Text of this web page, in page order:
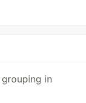
grouping in